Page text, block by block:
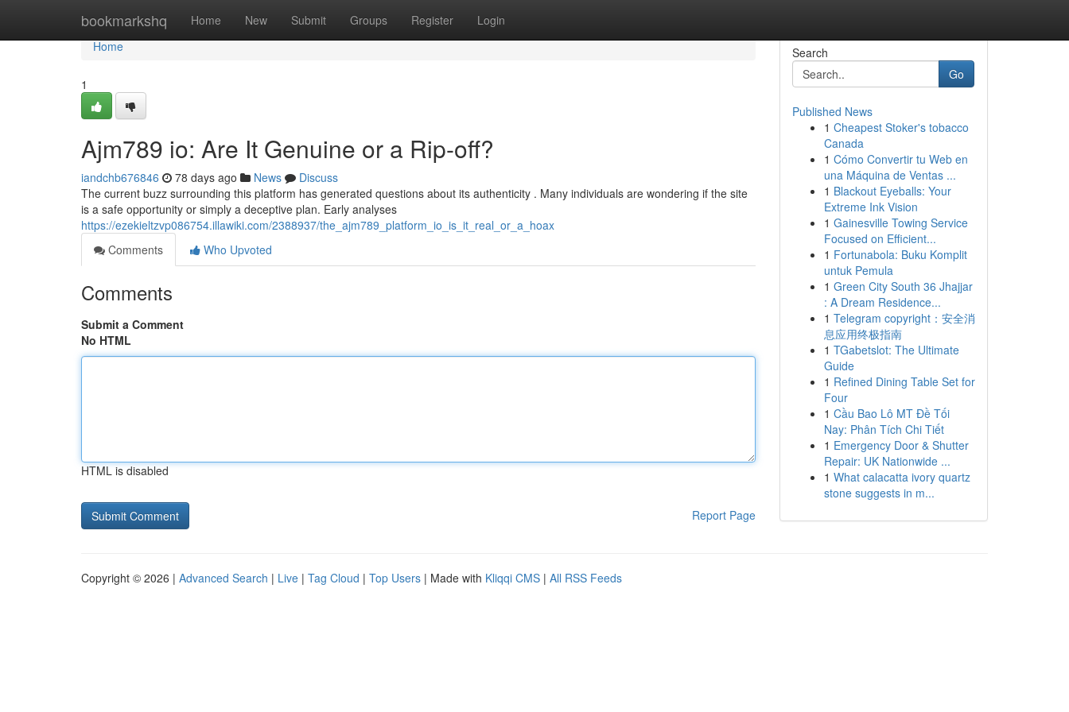
bookmarkshq Home New Submit Groups Register Login
Home
Home
1
Ajm789 io: Are It Genuine or a Rip-off?
iandchb676846 78 days ago News
Discuss
The current buzz surrounding this platform has generated questions about its authenticity . Many individuals are wondering if the site
is a safe opportunity or simply a deceptive plan. Early analyses
https://ezekieltzvp086754.illawiki.com/2388937/the_ajm789_platform_io_is_it_real_or_a_hoax
Comments
Who Upvoted
Comments
Submit a Comment
No HTML
HTML is disabled
Report Page
Search
Go
Published News
1 Cheapest Stoker's tobacco
Canada
1 Cómo Convertir tu Web en
una Máquina de Ventas ...
1 Blackout Eyeballs: Your
Extreme Ink Vision
1 Gainesville Towing Service
Focused on Efficient...
1 Fortunabola: Buku Komplit
untuk Pemula
1 Green City South 36 Jhajjar
: A Dream Residence...
1 Telegram copyright：安全消
息应用终极指南
1 TGabetslot: The Ultimate
Guide
1 Refined Dining Table Set for
Four
1 Cầu Bao Lô MT Đề Tối
Nay: Phân Tích Chi Tiết
1 Emergency Door & Shutter
Repair: UK Nationwide ...
1 What calacatta ivory quartz
stone suggests in m...
Copyright © 2026 | Advanced Search | Live | Tag Cloud | Top Users | Made with Kliqqi CMS | All RSS Feeds